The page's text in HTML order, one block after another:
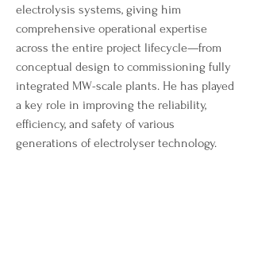
electrolysis systems, giving him
comprehensive operational expertise
across the entire project lifecycle—from
conceptual design to commissioning fully
integrated MW-scale plants. He has played
a key role in improving the reliability,
efficiency, and safety of various
generations of electrolyser technology.